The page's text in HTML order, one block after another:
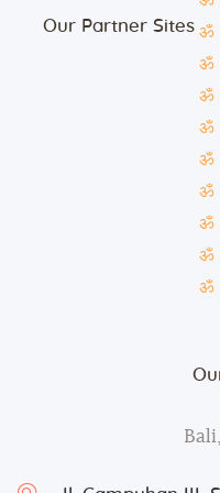
The management
amend the above
The school is not
the school’s
rental, or incidents
During classes
taken for
Our Partner Sites